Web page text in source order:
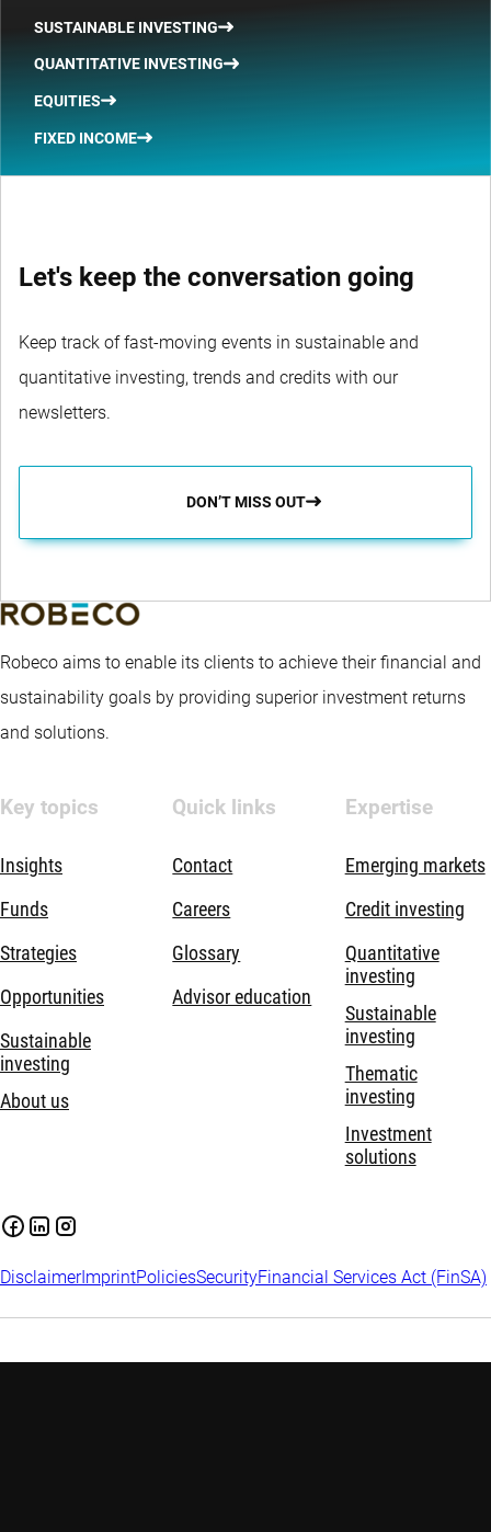
SUSTAINABLE INVESTING
QUANTITATIVE INVESTING
EQUITIES
FIXED INCOME
Let's keep the conversation going
Keep track of fast-moving events in sustainable and
quantitative investing, trends and credits with our
newsletters.
DON’T MISS OUT
Robeco aims to enable its clients to achieve their financial and
sustainability goals by providing superior investment returns
and solutions.
Key topics
Insights
Funds
Strategies
Opportunities
Sustainable
investing
About us
Quick links
Contact
Careers
Glossary
Advisor education
Expertise
Emerging markets
Credit investing
Quantitative
investing
Sustainable
investing
Thematic
investing
Investment
solutions
DisclaimerImprintPoliciesSecurityFinancial Services Act (FinSA)